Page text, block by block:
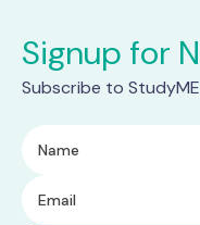
Signup for
Subscribe to